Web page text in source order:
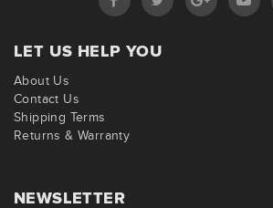
LET US HELP YOU
About Us
Contact Us
Shipping Terms
Returns & Warranty
NEWSLETTER